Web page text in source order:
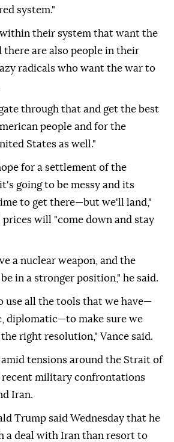
system."
within their system that want the
there are also people in their
radicals who want the war to
through that and get the best
people and for the
States as well."
for a settlement of the
going to be messy and its
to get there—but we'll land,"
will "come down and stay
a nuclear weapon, and the
in a stronger position," he said.
use all the tools that we have—
diplomatic—to make sure we
right resolution," Vance said.
tensions around the Strait of
military confrontations
Iran.
Trump said Wednesday that he
a deal with Iran than resort to